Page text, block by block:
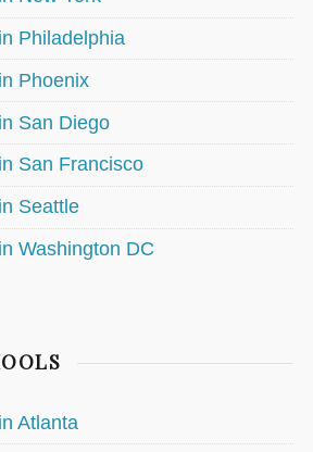
Philadelphia
Phoenix
San Diego
San Francisco
Seattle
Washington DC
Atlanta